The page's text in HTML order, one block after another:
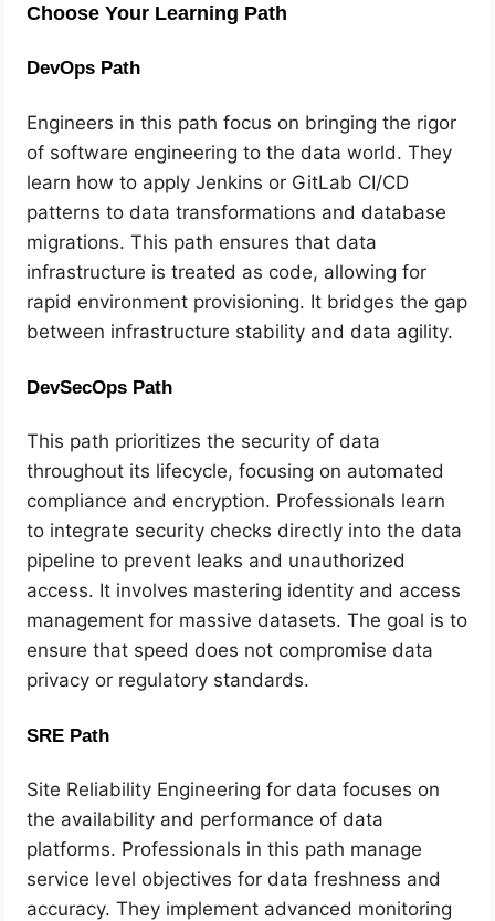
Choose Your Learning Path
DevOps Path
Engineers in this path focus on bringing the rigor
of software engineering to the data world. They
learn how to apply Jenkins or GitLab CI/CD
patterns to data transformations and database
migrations. This path ensures that data
infrastructure is treated as code, allowing for
rapid environment provisioning. It bridges the gap
between infrastructure stability and data agility.
DevSecOps Path
This path prioritizes the security of data
throughout its lifecycle, focusing on automated
compliance and encryption. Professionals learn
to integrate security checks directly into the data
pipeline to prevent leaks and unauthorized
access. It involves mastering identity and access
management for massive datasets. The goal is to
ensure that speed does not compromise data
privacy or regulatory standards.
SRE Path
Site Reliability Engineering for data focuses on
the availability and performance of data
platforms. Professionals in this path manage
service level objectives for data freshness and
accuracy. They implement advanced monitoring